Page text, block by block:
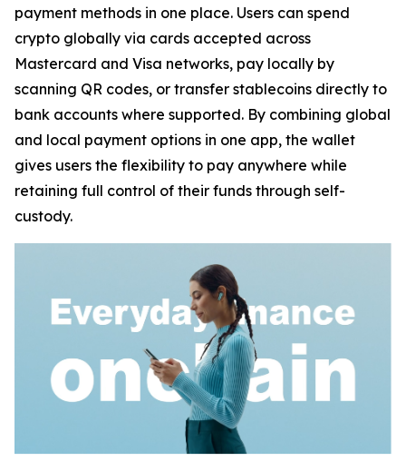
payment methods in one place. Users can spend
crypto globally via cards accepted across
Mastercard and Visa networks, pay locally by
scanning QR codes, or transfer stablecoins directly to
bank accounts where supported. By combining global
and local payment options in one app, the wallet
gives users the flexibility to pay anywhere while
retaining full control of their funds through self-
custody.